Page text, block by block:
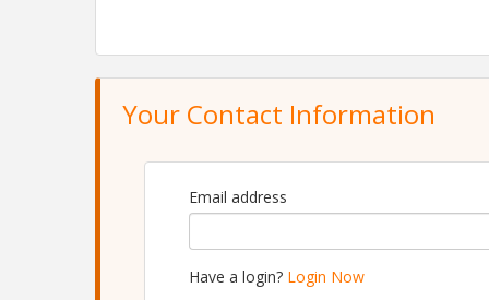
Your Contact Information
Email address
Have a login? Login Now